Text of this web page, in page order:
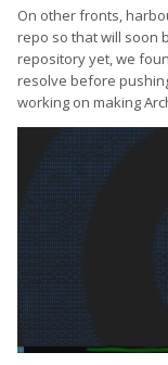
On other fronts,
repo so that will soon
repository yet, we
resolve before
working on making